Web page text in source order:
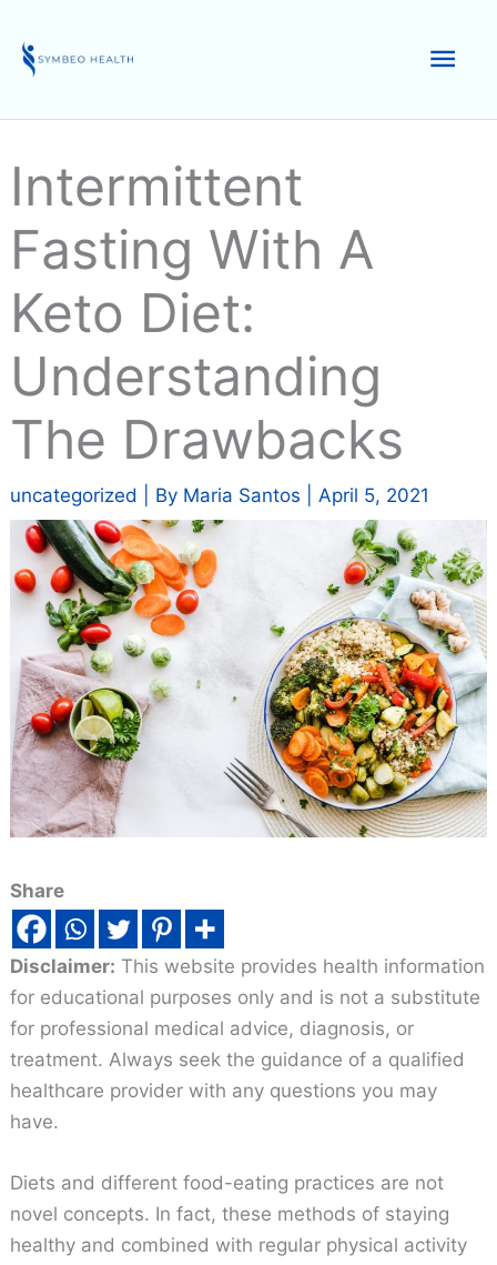
content
Intermittent
Fasting With A
Keto Diet:
Understanding
The Drawbacks
uncategorized | By Maria Santos April 5, 2021
Share
Disclaimer: This website provides health information
for educational purposes only and is not a substitute
for professional medical advice, diagnosis, or
treatment. Always seek the guidance of a qualified
healthcare provider with any questions you may
have.
Diets and different food-eating practices are not
novel concepts. In fact, these methods of staying
healthy and combined with regular physical activity